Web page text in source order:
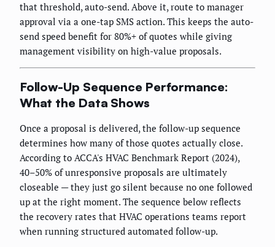
that threshold, auto-send. Above it, route to manager
approval via a one-tap SMS action. This keeps the auto-
send speed benefit for 80%+ of quotes while giving
management visibility on high-value proposals.
Follow-Up Sequence Performance:
What the Data Shows
Once a proposal is delivered, the follow-up sequence
determines how many of those quotes actually close.
According to ACCA's HVAC Benchmark Report (2024),
40–50% of unresponsive proposals are ultimately
closeable — they just go silent because no one followed
up at the right moment. The sequence below reflects
the recovery rates that HVAC operations teams report
when running structured automated follow-up.